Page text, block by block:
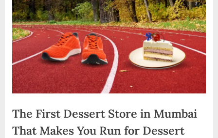
d
i
a
The First Dessert Store in Mumbai
That Makes You Run for Dessert